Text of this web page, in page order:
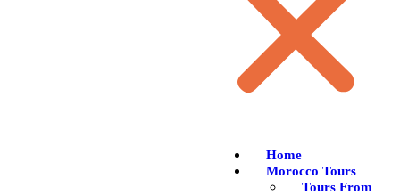
Home
Morocco Tours
Tours From